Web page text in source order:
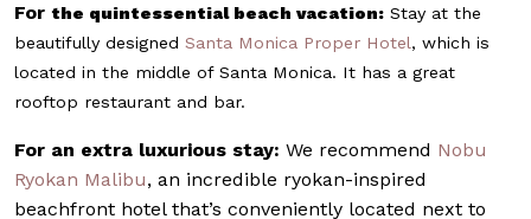
For the quintessential beach vacation: Stay at the
beautifully designed Santa Monica Proper Hotel, which is
located in the middle of Santa Monica. It has a great
rooftop restaurant and bar.
For an extra luxurious stay: We recommend Nobu
Ryokan Malibu, an incredible ryokan-inspired
beachfront hotel that’s conveniently located next to